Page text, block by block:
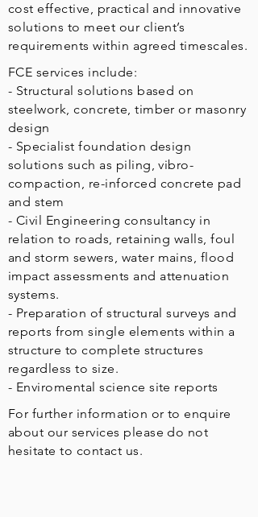
cost effective, practical and innovative
solutions to meet our client’s
requirements within agreed timescales.
FCE services include:
- Structural solutions based on
steelwork, concrete, timber or masonry
design
- Specialist foundation design
solutions such as piling, vibro-
compaction, re-inforced concrete pad
and stem
- Civil Engineering consultancy in
relation to roads, retaining walls, foul
and storm sewers, water mains, flood
impact assessments and attenuation
systems.
- Preparation of structural surveys and
reports from single elements within a
structure to complete structures
regardless to size.
- Enviromental science site reports
For further information or to enquire
about our services please do not
hesitate to contact us.